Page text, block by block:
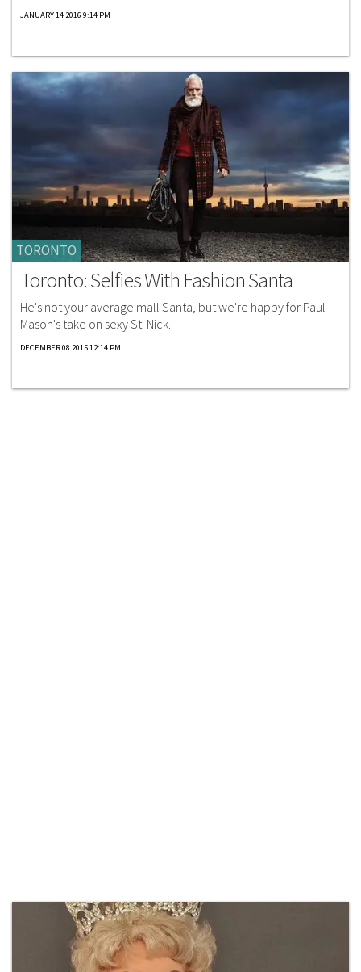
JANUARY 14 2016 9:14 PM
TORONTO
Toronto: Selfies With Fashion Santa
He's not your average mall Santa, but we're happy for Paul
Mason's take on sexy St. Nick.
DECEMBER 08 2015 12:14 PM